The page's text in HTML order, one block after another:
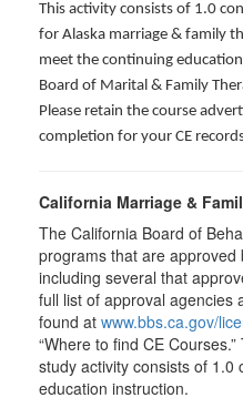
This activity consists of 1.0
for Alaska marriage & family
meet the continuing
Board of Marital & Family
Please retain the course
completion for your CE
California Marriage &
The California Board of
programs that are
including several that
full list of approval agencies
found at www.bbs.ca.gov/
“Where to find CE
study activity consists of 1.0
education instruction.